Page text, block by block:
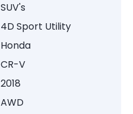
SUV's
4D Sport Utility
Honda
CR-V
2018
AWD